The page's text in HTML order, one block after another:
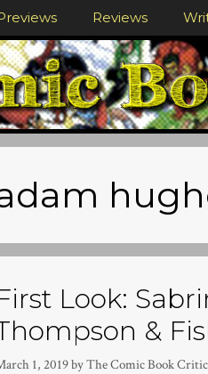
Reviews
Look:
&
1, 2019byThe Comic Book Critic